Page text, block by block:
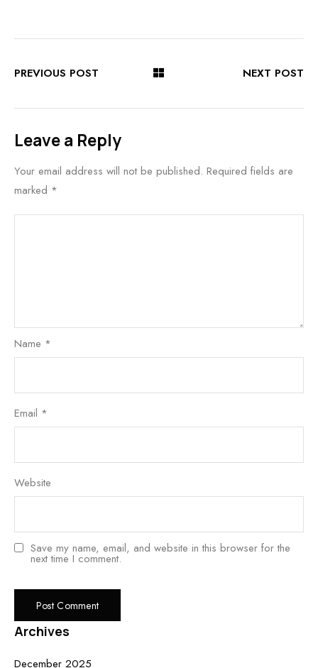
PREVIOUS POST NEXT POST
Leave a Reply
Your email address will not be published. Required fields are
marked *
Name *
Email *
Website
Save my name, email, and website in this browser for the
next time I comment.
Archives
December 2025